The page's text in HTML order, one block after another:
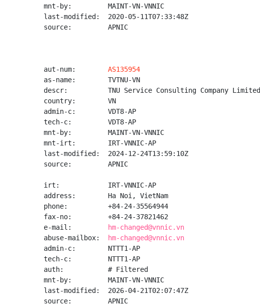
mnt-by:         MAINT-VN-VNNIC
last-modified:  2020-05-11T07:33:48Z
source:         APNIC
aut-num: AS135954
as-name:        TVTNU-VN
descr:          TNU Service Consulting Company Limited
country:        VN
admin-c:        VDT8-AP
tech-c:         VDT8-AP
mnt-by:         MAINT-VN-VNNIC
mnt-irt:        IRT-VNNIC-AP
last-modified:  2024-12-24T13:59:10Z
source:         APNIC
irt:            IRT-VNNIC-AP
address:        Ha Noi, VietNam
phone:          +84-24-35564944
fax-no:         +84-24-37821462
e-mail:
hm-changed@vnnic.vn
abuse-mailbox:
hm-changed@vnnic.vn
admin-c:        NTTT1-AP
tech-c:         NTTT1-AP
auth:           # Filtered
mnt-by:         MAINT-VN-VNNIC
last-modified:  2026-04-21T02:07:47Z
source:         APNIC